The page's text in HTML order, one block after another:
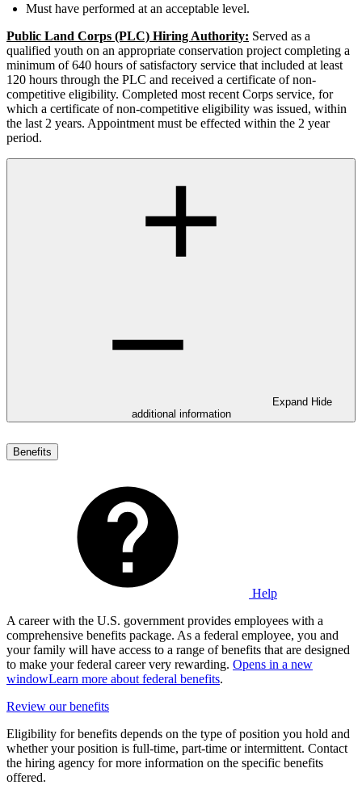
Must have performed at an acceptable level.
Public Land Corps (PLC) Hiring Authority: Served as a
qualified youth on an appropriate conservation project completing a
minimum of 640 hours of satisfactory service that included at least
120 hours through the PLC and received a certificate of non-
competitive eligibility. Completed most recent Corps service, for
which a certificate of non-competitive eligibility was issued, within
the last 2 years. Appointment must be effected within the 2 year
period.
Expand Hide
additional information
Benefits
Help
A career with the U.S. government provides employees with a
comprehensive benefits package. As a federal employee, you and
your family will have access to a range of benefits that are designed
to make your federal career very rewarding. Opens in a new
windowLearn more about federal benefits.
Review our benefits
Eligibility for benefits depends on the type of position you hold and
whether your position is full-time, part-time or intermittent. Contact
the hiring agency for more information on the specific benefits
offered.